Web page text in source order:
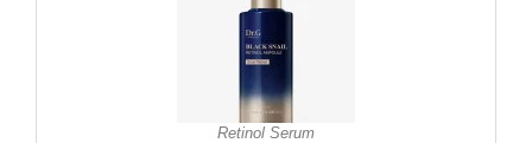
Retinol Serum